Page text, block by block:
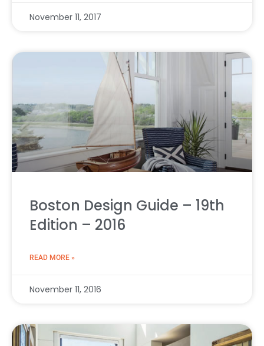
November 11, 2017
Boston Design Guide – 19th
Edition – 2016
READ MORE »
November 11, 2016